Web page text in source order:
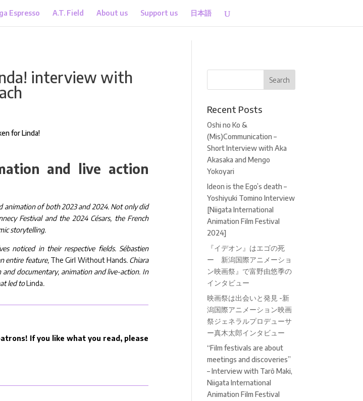
Espresso A.T. Field About us Support us 日本語
interview with
and live action
animation of both 2023 and 2024. Not only did
Festival and the 2024 Césars, the French
storytelling.
noticed in their respective fields. Sébastien
entire feature, The Girl Without Hands. Chiara
documentary, animation and live-action. In
led toLinda.
If you like what you read, please
Recent Posts
Oshi no Ko &
(Mis)Communication –
Short Interview with Aka
Akasaka and Mengo
Yokoyari
Ideon is the Ego’s death –
Yoshiyuki Tomino Interview
[Niigata International
Animation Film Festival
2024]
『イデオン』はエゴの死
ー 新潟国際アニメーショ
ン映画祭』で富野由悠季の
インタビュー
映画祭は出会いと発見 -新
潟国際アニメーション映画
祭ジェネラルプロデューサ
ー真木太郎インタビュー
“Film festivals are about
meetings and discoveries”
– Interview with Tarô Maki,
Niigata International
Animation Film Festival